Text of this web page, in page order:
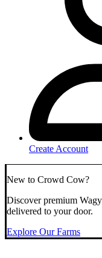
Create Account
New to Crowd Cow?
Discover premium
delivered to your door.
Explore Our Farms